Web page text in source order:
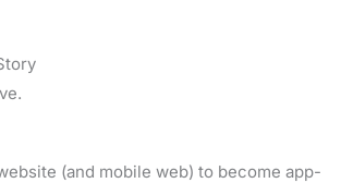
(and mobile web) to become app-